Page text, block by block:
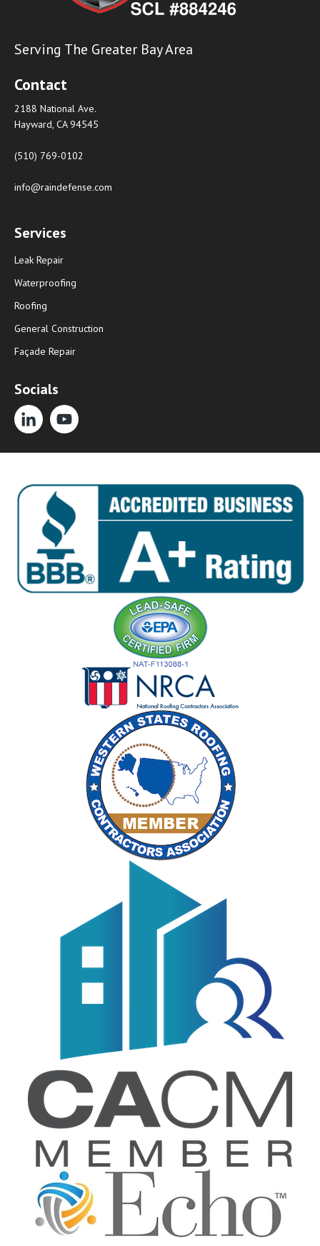
Serving The Greater Bay Area
Contact
2188 National Ave.
Hayward, CA 94545
(510) 769-0102
info@raindefense.com
Services
Leak Repair
Waterproofing
Roofing
General Construction
Façade Repair
Socials